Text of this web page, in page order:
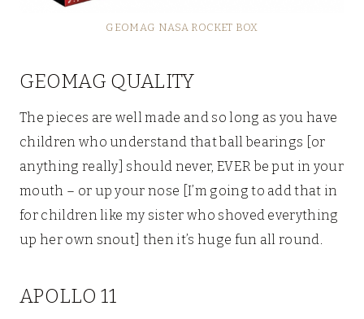
GEOMAG NASA ROCKET BOX
GEOMAG QUALITY
The pieces are well made and so long as you have
children who understand that ball bearings [or
anything really] should never, EVER be put in your
mouth – or up your nose [I’m going to add that in
for children like my sister who shoved everything
up her own snout] then it’s huge fun all round.
APOLLO 11